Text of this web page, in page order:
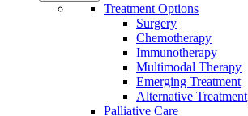
Treatment Options
Surgery
Chemotherapy
Immunotherapy
Multimodal Therapy
Emerging Treatment
Alternative Treatment
Palliative Care